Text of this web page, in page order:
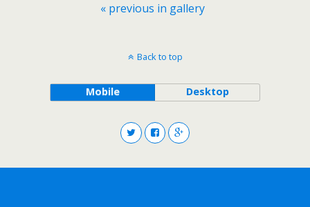
« previous in gallery
Back to top
Mobile Desktop